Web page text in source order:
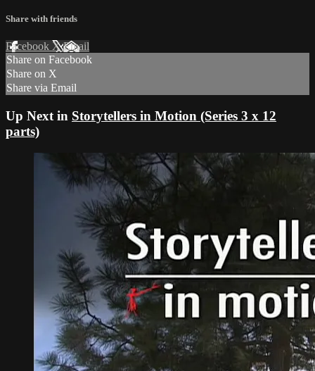
Share with friends
Facebook XEmail
Share on Facebook
Share on X
Share via Email
Up Next in Storytellers in Motion (Series 3 x 12
parts)